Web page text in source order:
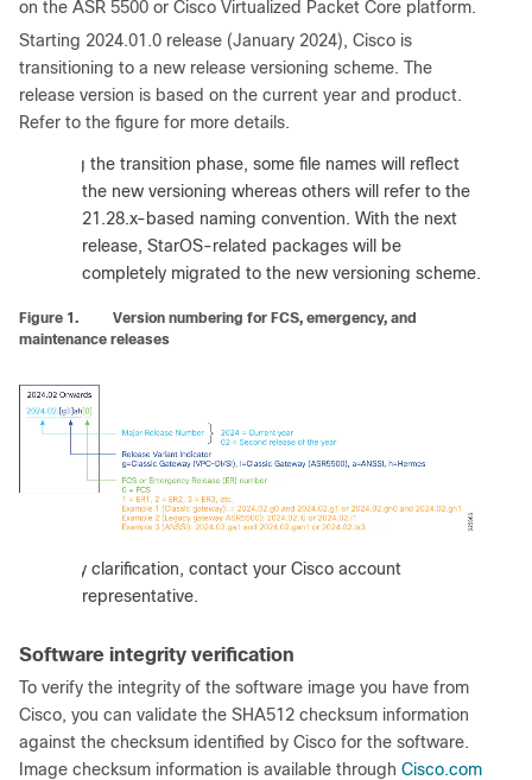
on the ASR 5500 or Cisco Virtualized Packet Core platform.
Starting 2024.01.0 release (January 2024), Cisco is
transitioning to a new release versioning scheme. The
release version is based on the current year and product.
Refer to the figure for more details.
During the transition phase, some file names will reflect
the new versioning whereas others will refer to the
21.28.x-based naming convention. With the next
release, StarOS-related packages will be
completely migrated to the new versioning scheme.
Figure 1.
Version numbering for FCS, emergency, and
maintenance releases
For any clarification, contact your Cisco account
representative.
Software integrity verification
To verify the integrity of the software image you have from
Cisco, you can validate the SHA512 checksum information
against the checksum identified by Cisco for the software.
Image checksum information is available through Cisco.com